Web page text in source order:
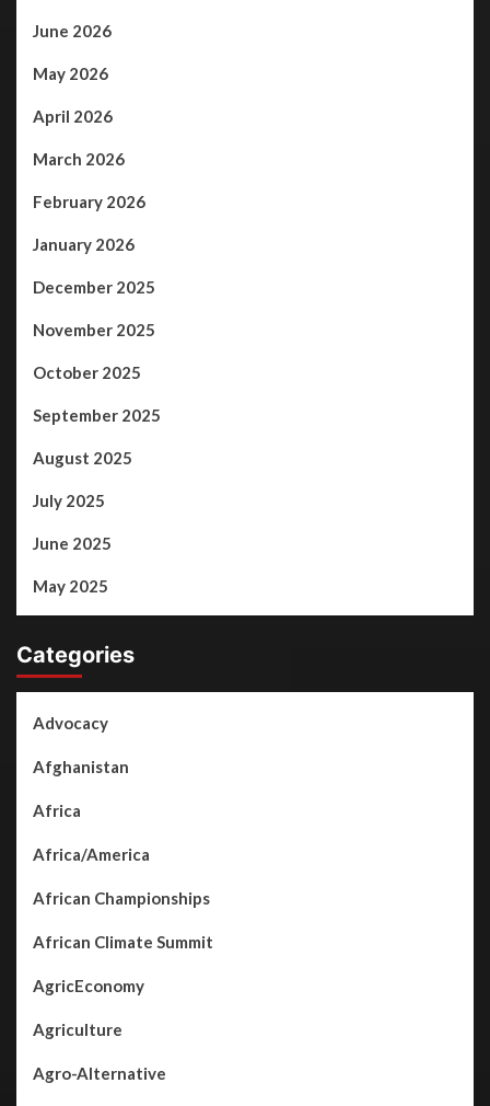
June 2026
May 2026
April 2026
March 2026
February 2026
January 2026
December 2025
November 2025
October 2025
September 2025
August 2025
July 2025
June 2025
May 2025
Categories
Advocacy
Afghanistan
Africa
Africa/America
African Championships
African Climate Summit
AgricEconomy
Agriculture
Agro-Alternative